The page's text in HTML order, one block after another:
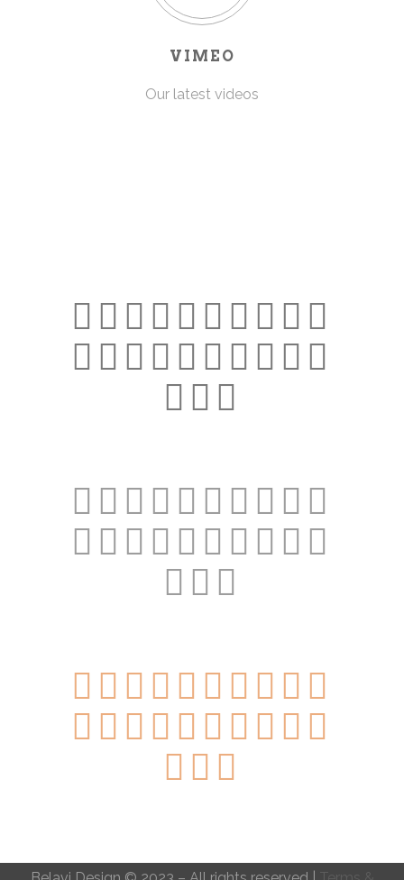
VIMEO
Our latest videos